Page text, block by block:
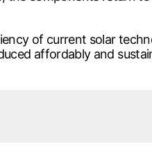
of current solar
affordably and